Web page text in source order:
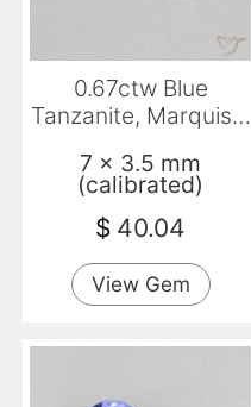
0.67ctw Blue
Tanzanite, Marquise,
7 x 3.5 mm
(calibrated)
$ 40.04
View Gem